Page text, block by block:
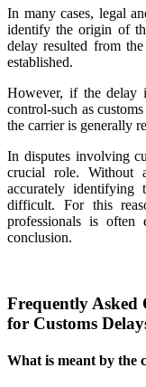
In many cases, legal
identify the origin of
delay resulted from
established.
However, if the delay
control-such as
the carrier is generally
In disputes involving
crucial role. Without
accurately identifying
difficult. For this
professionals is often
conclusion.
Frequently
for Customs
What is meant by the